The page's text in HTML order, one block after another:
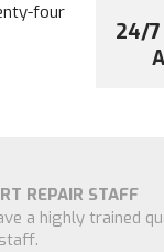
four
24/7
REPAIR STAFF
a highly trained